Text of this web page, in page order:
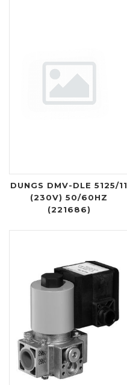
DUNGS DMV-DLE 5125/11
(230V) 50/60HZ
(221686)